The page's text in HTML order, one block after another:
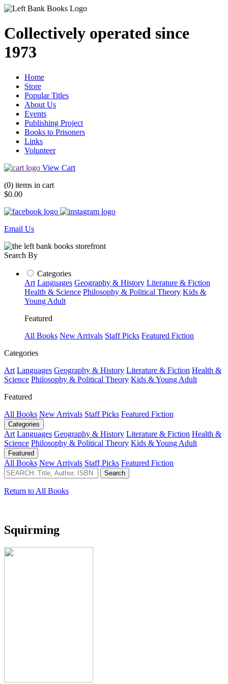
Collectively operated since
1973
Home
Store
Popular Titles
About Us
Events
Publishing Project
Books to Prisoners
Links
Volunteer
View Cart
(0) items in cart
$0.00
Email Us
Search By
Categories
Art Languages Geography & History Literature & Fiction
Health & Science Philosophy & Political Theory Kids &
Young Adult
Featured
All Books New Arrivals Staff Picks Featured Fiction
Categories
Art Languages Geography & History Literature & Fiction Health &
Science Philosophy & Political Theory Kids & Young Adult
Featured
All Books New Arrivals Staff Picks Featured Fiction
Categories
Art Languages Geography & History Literature & Fiction Health &
Science Philosophy & Political Theory Kids & Young Adult
Featured
All Books New Arrivals Staff Picks Featured Fiction
Return to All Books
Squirming